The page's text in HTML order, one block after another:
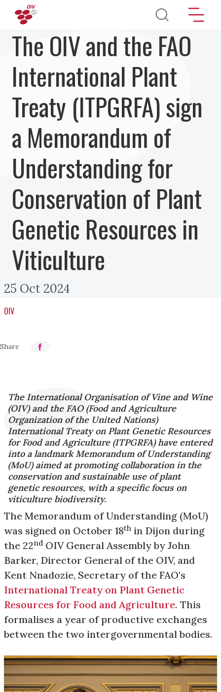
Skip to main content
The OIV and the FAO
International Plant
Treaty (ITPGRFA) sign
a Memorandum of
Understanding for
Conservation of Plant
Genetic Resources in
Viticulture
25 Oct 2024
OIV
The International Organisation of Vine and Wine
(OIV) and the FAO (Food and Agriculture
Organization of the United Nations)
International Treaty on Plant Genetic Resources
for Food and Agriculture (ITPGRFA) have entered
into a landmark Memorandum of Understanding
(MoU) aimed at promoting collaboration in the
conservation and sustainable use of plant
genetic resources, with a specific focus on
viticulture biodiversity.
The Memorandum of Understanding (MoU)
was signed on October 18th in Dijon during
the 22nd OIV General Assembly by John
Barker, Director General of the OIV, and
Kent Nnadozie, Secretary of the FAO's
International Treaty on Plant Genetic
Resources for Food and Agriculture. This
formalises a year of productive exchanges
between the two intergovernmental bodies.